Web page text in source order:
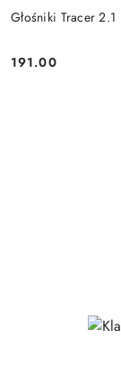
Głośniki Tracer
Price:
191.00